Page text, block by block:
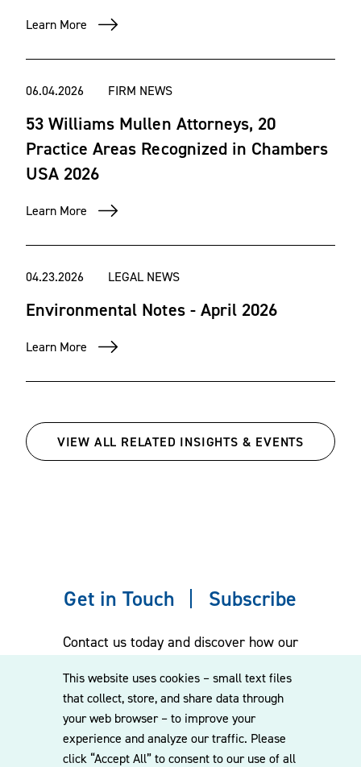
This website uses cookies – small text files
that collect, store, and share data through
your web browser – to improve your
experience and analyze our traffic. Please
click “Accept All” to consent to our use of all
Learn More
06.04.2026 FIRM NEWS
53 Williams Mullen Attorneys, 20
Practice Areas Recognized in Chambers
USA 2026
Learn More
04.23.2026 LEGAL NEWS
Environmental Notes - April 2026
Learn More
VIEW ALL RELATED INSIGHTS & EVENTS
Get in Touch Subscribe
Contact us today and discover how our
to our mailing list for the latest legal
updates, insights and upcoming events
delivered straight to your inbox.